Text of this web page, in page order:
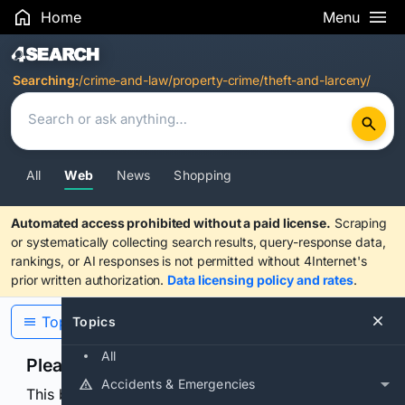
Home Menu
Search Results
Searching:/crime-and-law/property-crime/theft-and-larceny/
All Web News Shopping
Automated access prohibited without a paid license. Scraping
or systematically collecting search results, query-response data,
rankings, or AI responses is not permitted without 4Internet's
prior written authorization. Data licensing policy and rates.
Topics
All
Accidents & Emergencies
Topics
Please confirm you are human
This browser or connection looks automated. Press